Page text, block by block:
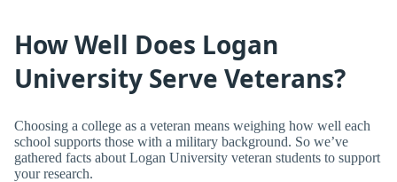
How Well Does Logan
University Serve Veterans?
Choosing a college as a veteran means weighing how well each
school supports those with a military background. So we’ve
gathered facts about Logan University veteran students to support
your research.